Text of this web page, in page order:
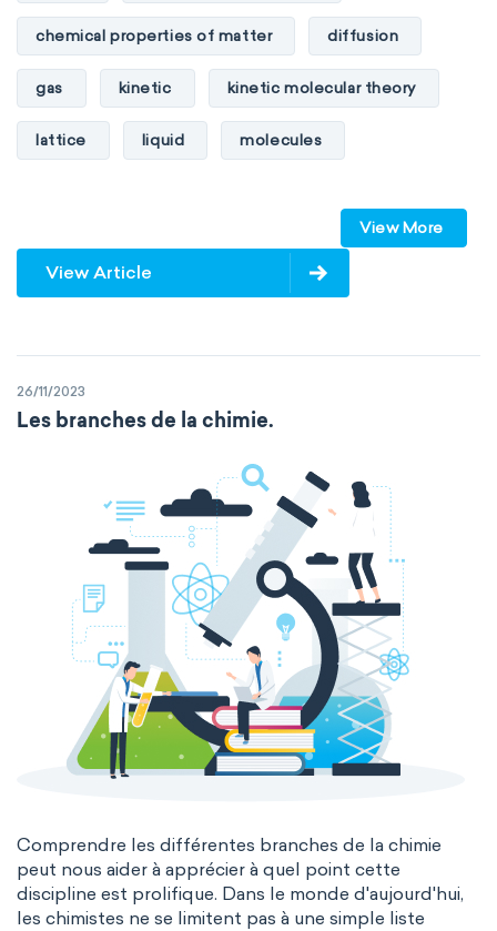
chemical properties of matter diffusion
gas kinetic kinetic molecular theory
lattice liquid molecules
physical properties of matter pressure
solid temperature volume
View More
View Article
26/11/2023
Les branches de la chimie.
Comprendre les différentes branches de la chimie
peut nous aider à apprécier à quel point cette
discipline est prolifique. Dans le monde d'aujourd'hui,
les chimistes ne se limitent pas à une simple liste